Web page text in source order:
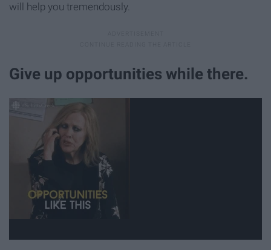
will help you tremendously.
Give up opportunities while there.